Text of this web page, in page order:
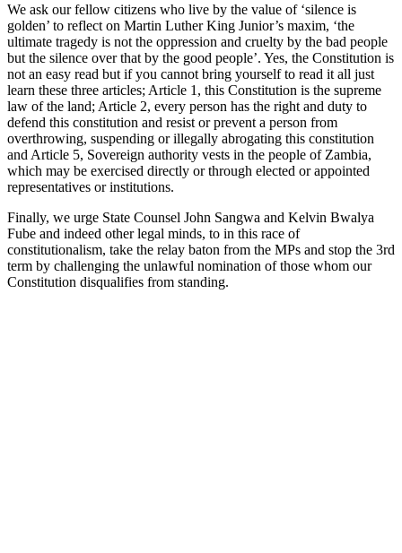
We ask our fellow citizens who live by the value of ‘silence is
golden’ to reflect on Martin Luther King Junior’s maxim, ‘the
ultimate tragedy is not the oppression and cruelty by the bad people
but the silence over that by the good people’. Yes, the Constitution is
not an easy read but if you cannot bring yourself to read it all just
learn these three articles; Article 1, this Constitution is the supreme
law of the land; Article 2, every person has the right and duty to
defend this constitution and resist or prevent a person from
overthrowing, suspending or illegally abrogating this constitution
and Article 5, Sovereign authority vests in the people of Zambia,
which may be exercised directly or through elected or appointed
representatives or institutions.
Finally, we urge State Counsel John Sangwa and Kelvin Bwalya
Fube and indeed other legal minds, to in this race of
constitutionalism, take the relay baton from the MPs and stop the 3rd
term by challenging the unlawful nomination of those whom our
Constitution disqualifies from standing.